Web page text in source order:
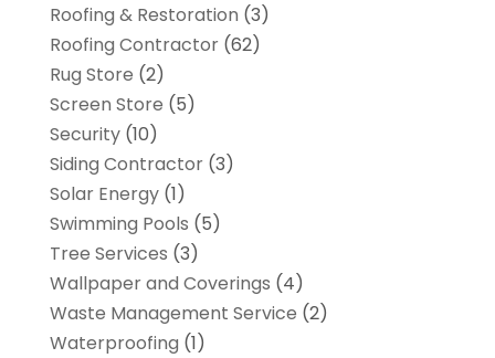
Roofing & Restoration (3)
Roofing Contractor(62)
Rug Store (2)
Screen Store (5)
Security(10)
Siding Contractor(3)
Solar Energy(1)
Swimming Pools (5)
Tree Services (3)
Wallpaper and Coverings (4)
Waste Management Service (2)
Waterproofing (1)